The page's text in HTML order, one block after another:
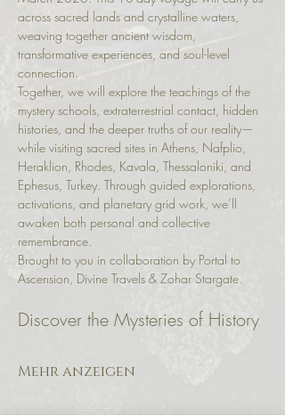
across sacred lands and crystalline waters,
weaving together ancient wisdom,
transformative experiences, and soul-level
connection.
Together, we will explore the teachings of the
mystery schools, extraterrestrial contact, hidden
histories, and the deeper truths of our reality—
while visiting sacred sites in Athens, Nafplio,
Heraklion, Rhodes, Kavala, Thessaloniki, and
Ephesus, Turkey. Through guided explorations,
activations, and planetary grid work, we’ll
awaken both personal and collective
remembrance.
Brought to you in collaboration by Portal to
Ascension, Divine Travels & Zohar Stargate.
Discover the Mysteries of History
Mehr anzeigen